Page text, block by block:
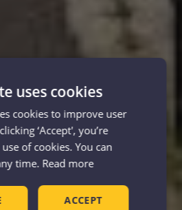
uses cookies
cookies to improve user
‘Accept', you’re
of cookies. You can
time. Read more
ACCEPT